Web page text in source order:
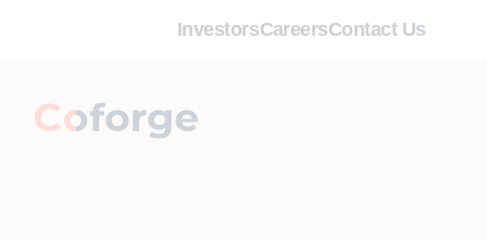
InvestorsCareersContact Us